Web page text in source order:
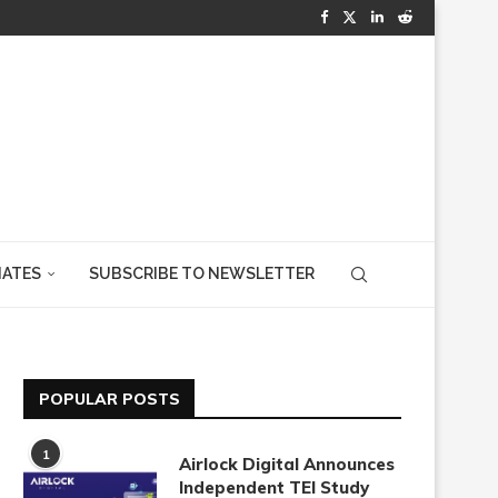
SUBSCRIBE TO NEWSLETTER
POPULAR POSTS
1
Airlock Digital Announces
Independent TEI Study